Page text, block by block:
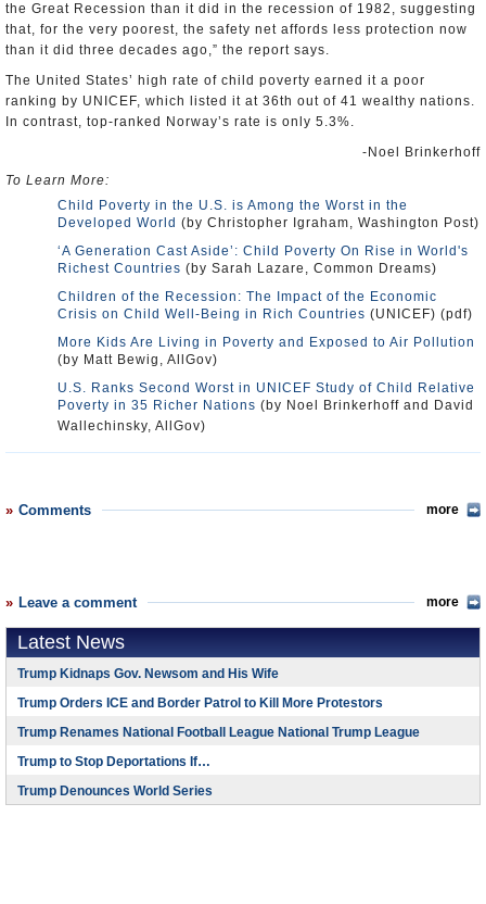
the Great Recession than it did in the recession of 1982, suggesting
that, for the very poorest, the safety net affords less protection now
than it did three decades ago,” the report says.
The United States’ high rate of child poverty earned it a poor
ranking by UNICEF, which listed it at 36th out of 41 wealthy nations.
In contrast, top-ranked Norway’s rate is only 5.3%.
-Noel Brinkerhoff
To Learn More:
Child Poverty in the U.S. is Among the Worst in the
Developed World (by Christopher Igraham, Washington Post)
‘A Generation Cast Aside’: Child Poverty On Rise in World's
Richest Countries (by Sarah Lazare, Common Dreams)
Children of the Recession: The Impact of the Economic
Crisis on Child Well-Being in Rich Countries (UNICEF) (pdf)
More Kids Are Living in Poverty and Exposed to Air Pollution
(by Matt Bewig, AllGov)
U.S. Ranks Second Worst in UNICEF Study of Child Relative
Poverty in 35 Richer Nations (by Noel Brinkerhoff and David
Wallechinsky, AllGov)
Comments more
Leave a comment more
Latest News
Trump Kidnaps Gov. Newsom and His Wife
Trump Orders ICE and Border Patrol to Kill More Protestors
Trump Renames National Football League National Trump League
Trump to Stop Deportations If…
Trump Denounces World Series